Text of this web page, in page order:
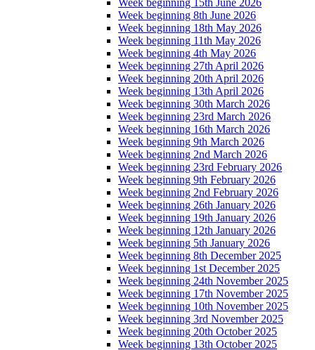
Week beginning 15th June 2026
Week beginning 8th June 2026
Week beginning 18th May 2026
Week beginning 11th May 2026
Week beginning 4th May 2026
Week beginning 27th April 2026
Week beginning 20th April 2026
Week beginning 13th April 2026
Week beginning 30th March 2026
Week beginning 23rd March 2026
Week beginning 16th March 2026
Week beginning 9th March 2026
Week beginning 2nd March 2026
Week beginning 23rd February 2026
Week beginning 9th February 2026
Week beginning 2nd February 2026
Week beginning 26th January 2026
Week beginning 19th January 2026
Week beginning 12th January 2026
Week beginning 5th January 2026
Week beginning 8th December 2025
Week beginning 1st December 2025
Week beginning 24th November 2025
Week beginning 17th November 2025
Week beginning 10th November 2025
Week beginning 3rd November 2025
Week beginning 20th October 2025
Week beginning 13th October 2025